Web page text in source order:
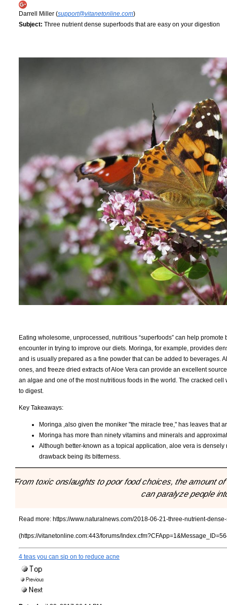
Darrell Miller (support@vitanetonline.com)
Subject: Three nutrient dense superfoods that are easy on your digestion
Eating wholesome, unprocessed, nutritious “superfoods” can help
encounter in trying to improve our diets. Moringa, for example, provides
and is usually prepared as a fine powder that can be added to beverages.
ones, and freeze dried extracts of Aloe Vera can provide an excellent
an algae and one of the most nutritious foods in the world. The cracked
to digest.
Key Takeaways:
Moringa ,also given the moniker "the miracle tree," has leaves that
Moringa has more than ninety vitamins and minerals and
Although better-known as a topical application, aloe vera is
drawback being its bitterness.
"From toxic onslaughts to poor food choices, the amount
can paralyze people
Read more: https://www.naturalnews.com/2018-06-21-three-nutrient-
(https://vitanetonline.com:443/forums/
4 teas you can sip on to reduce acne